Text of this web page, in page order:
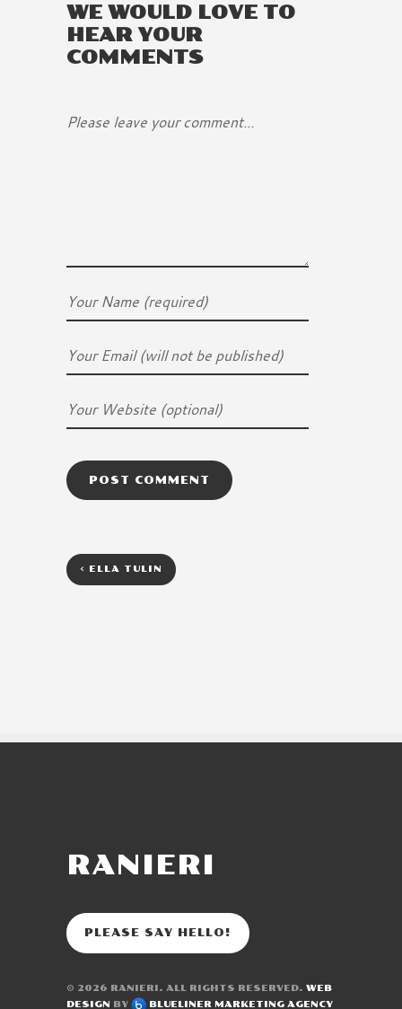
WE WOULD LOVE TO
HEAR YOUR
COMMENTS
< ELLA TULIN
RANIERI
PLEASE SAY HELLO!
© 2026 RANIERI. ALL RIGHTS RESERVED. WEB
DESIGN BY BLUELINER MARKETING AGENCY